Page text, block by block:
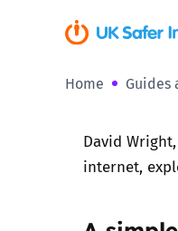
Home Guides
David
internet,